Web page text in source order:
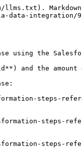
data-
using the
and the
steps-
steps-
steps-